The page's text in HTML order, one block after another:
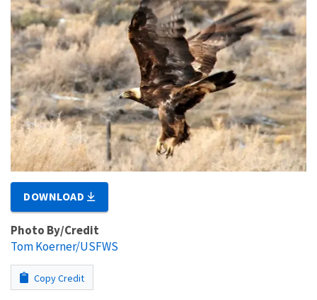
DOWNLOAD
Photo By/Credit
Tom Koerner/USFWS
Copy Credit